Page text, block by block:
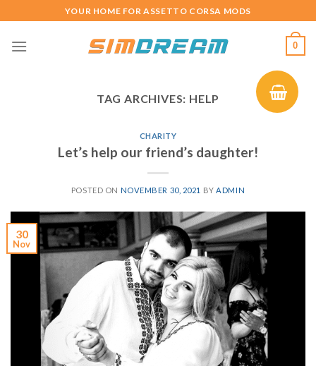
to
content
YOUR HOME FOR ASSETTO CORSA MODS
0
TAG ARCHIVES: HELP
CHARITY
Let’s help our friend’s daughter!
POSTED ON NOVEMBER 30, 2021 BY ADMIN
30
Nov